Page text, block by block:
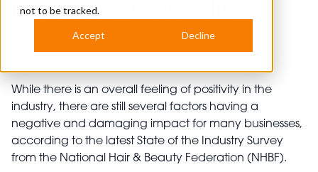
not to be tracked.
Accept Decline
improved" says NHBF
Published25th Jul 2023
While there is an overall feeling of positivity in the
industry, there are still several factors having a
negative and damaging impact for many businesses,
according to the latest State of the Industry Survey
from the National Hair & Beauty Federation (NHBF).